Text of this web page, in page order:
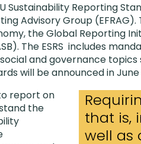
Reporting
Advisory Group (EFRAG).
the Global Reporting
The ESRS includes
and governance
will be announced in June
report on
the
that is,
well as